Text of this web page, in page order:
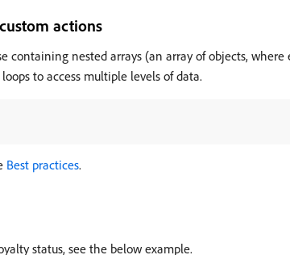
actions
containing nested arrays (an array of objects,
loops to access multiple levels of data.
Best practices.
status, see the below example.